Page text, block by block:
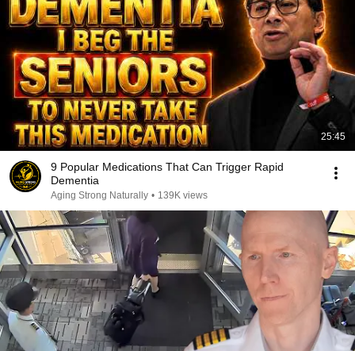
25:45
9 Popular Medications That Can Trigger Rapid
Dementia
Aging Strong Naturally • 139K views